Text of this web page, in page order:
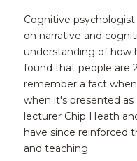
Cognitive
on narrative and
understanding of how
found that people are
remember a fact
when it's presented as
lecturer Chip Heath
have since reinforced
and teaching.